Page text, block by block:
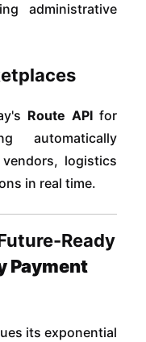
administrative
Route APIfor
automatically
logistics
in real time.
Ready
Payment
its exponential